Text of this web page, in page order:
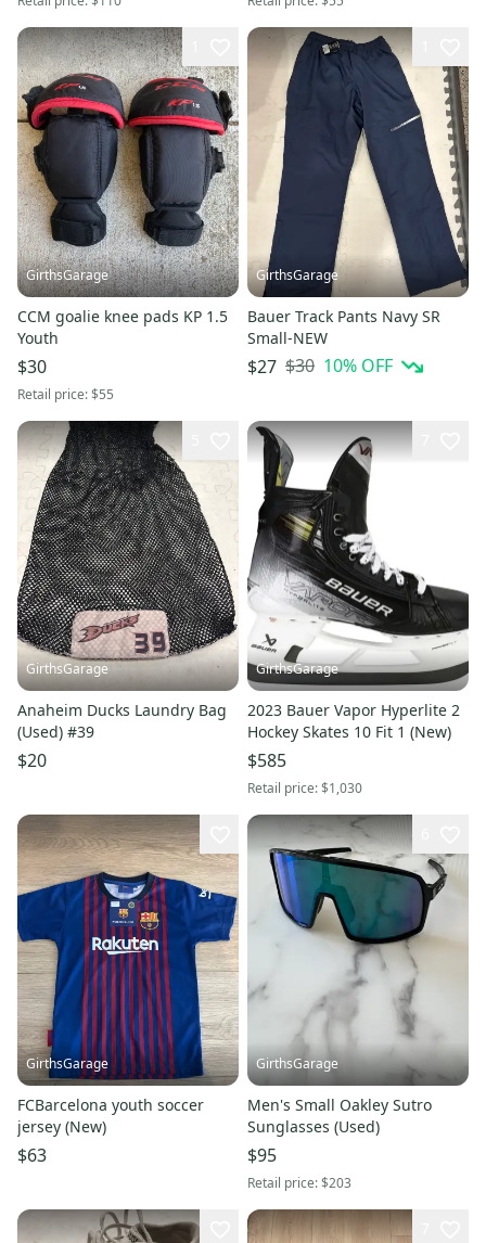
GirthsGarage
CCM goalie knee pads KP 1.5
Youth
$30
Retail price:$55
GirthsGarage
Bauer Track Pants Navy SR
Small-NEW
$27 $30 10% OFF
GirthsGarage
Anaheim Ducks Laundry Bag
(Used) #39
$20
GirthsGarage
2023 Bauer Vapor Hyperlite 2
Hockey Skates 10 Fit 1 (New)
$585
Retail price:$1,030
GirthsGarage
FCBarcelona youth soccer
jersey (New)
$63
GirthsGarage
Men's Small Oakley Sutro
Sunglasses (Used)
$95
Retail price:$203